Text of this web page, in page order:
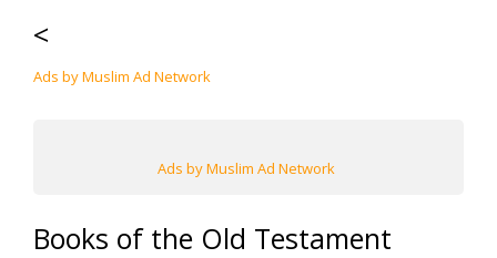
<
Ads by Muslim Ad Network
Ads by Muslim Ad Network
Books of the Old Testament